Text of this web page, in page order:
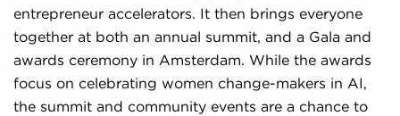
entrepreneur accelerators. It then brings everyone
together at both an annual summit, and a Gala and
awards ceremony in Amsterdam. While the awards
focus on celebrating women change-makers in AI,
the summit and community events are a chance to